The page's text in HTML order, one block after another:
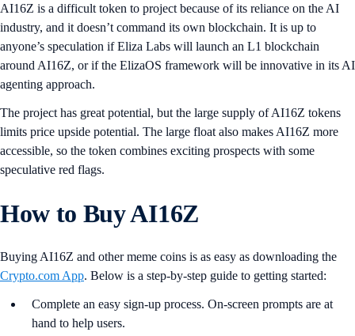
AI16Z is a difficult token to project because of its reliance on the AI
industry, and it doesn’t command its own blockchain. It is up to
anyone’s speculation if Eliza Labs will launch an L1 blockchain
around AI16Z, or if the ElizaOS framework will be innovative in its AI
agenting approach.
The project has great potential, but the large supply of AI16Z tokens
limits price upside potential. The large float also makes AI16Z more
accessible, so the token combines exciting prospects with some
speculative red flags.
How to Buy AI16Z
Buying AI16Z and other meme coins is as easy as downloading the
Crypto.com App. Below is a step-by-step guide to getting started:
Complete an easy sign-up process. On-screen prompts are at
hand to help users.